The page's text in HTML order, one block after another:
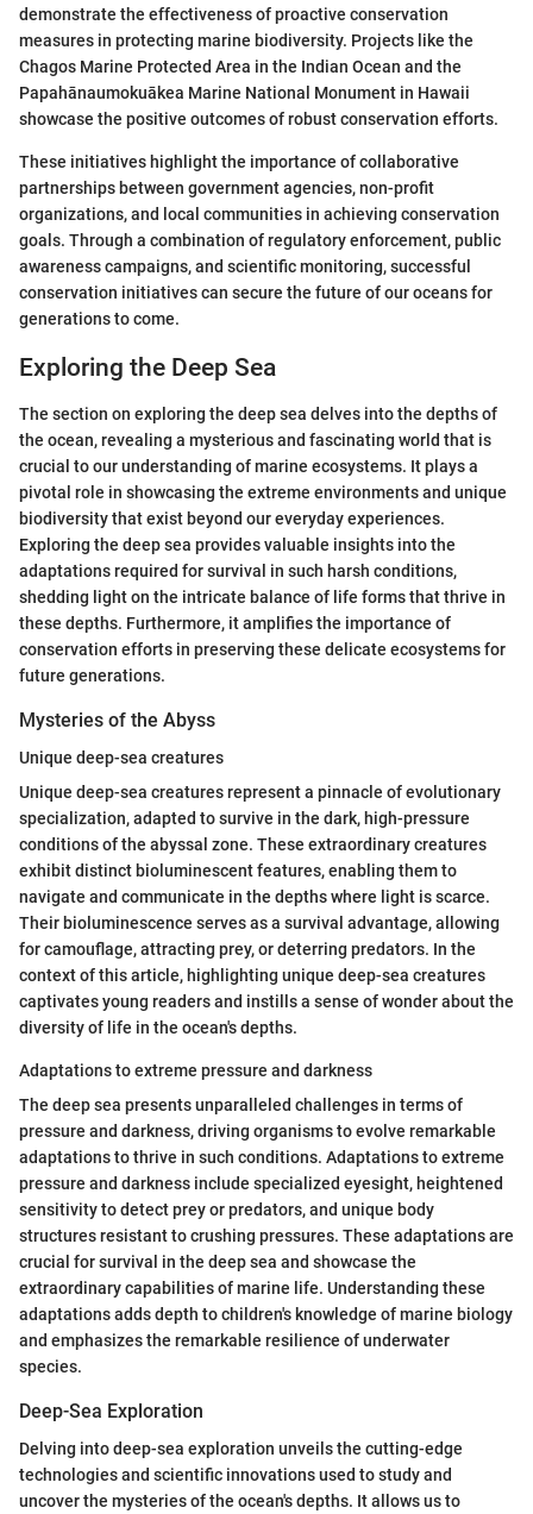
demonstrate the effectiveness of proactive conservation
measures in protecting marine biodiversity. Projects like the
Chagos Marine Protected Area in the Indian Ocean and the
Papahānaumokuākea Marine National Monument in Hawaii
showcase the positive outcomes of robust conservation efforts.
These initiatives highlight the importance of collaborative
partnerships between government agencies, non-profit
organizations, and local communities in achieving conservation
goals. Through a combination of regulatory enforcement, public
awareness campaigns, and scientific monitoring, successful
conservation initiatives can secure the future of our oceans for
generations to come.
Exploring the Deep Sea
The section on exploring the deep sea delves into the depths of
the ocean, revealing a mysterious and fascinating world that is
crucial to our understanding of marine ecosystems. It plays a
pivotal role in showcasing the extreme environments and unique
biodiversity that exist beyond our everyday experiences.
Exploring the deep sea provides valuable insights into the
adaptations required for survival in such harsh conditions,
shedding light on the intricate balance of life forms that thrive in
these depths. Furthermore, it amplifies the importance of
conservation efforts in preserving these delicate ecosystems for
future generations.
Mysteries of the Abyss
Unique deep-sea creatures
Unique deep-sea creatures represent a pinnacle of evolutionary
specialization, adapted to survive in the dark, high-pressure
conditions of the abyssal zone. These extraordinary creatures
exhibit distinct bioluminescent features, enabling them to
navigate and communicate in the depths where light is scarce.
Their bioluminescence serves as a survival advantage, allowing
for camouflage, attracting prey, or deterring predators. In the
context of this article, highlighting unique deep-sea creatures
captivates young readers and instills a sense of wonder about the
diversity of life in the ocean's depths.
Adaptations to extreme pressure and darkness
The deep sea presents unparalleled challenges in terms of
pressure and darkness, driving organisms to evolve remarkable
adaptations to thrive in such conditions. Adaptations to extreme
pressure and darkness include specialized eyesight, heightened
sensitivity to detect prey or predators, and unique body
structures resistant to crushing pressures. These adaptations are
crucial for survival in the deep sea and showcase the
extraordinary capabilities of marine life. Understanding these
adaptations adds depth to children's knowledge of marine biology
and emphasizes the remarkable resilience of underwater
species.
Deep-Sea Exploration
Delving into deep-sea exploration unveils the cutting-edge
technologies and scientific innovations used to study and
uncover the mysteries of the ocean's depths. It allows us to